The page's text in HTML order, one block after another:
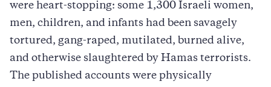
were heart-stopping: some 1,300 Israeli women,
men, children, and infants had been savagely
tortured, gang-raped, mutilated, burned alive,
and otherwise slaughtered by Hamas terrorists.
The published accounts were physically